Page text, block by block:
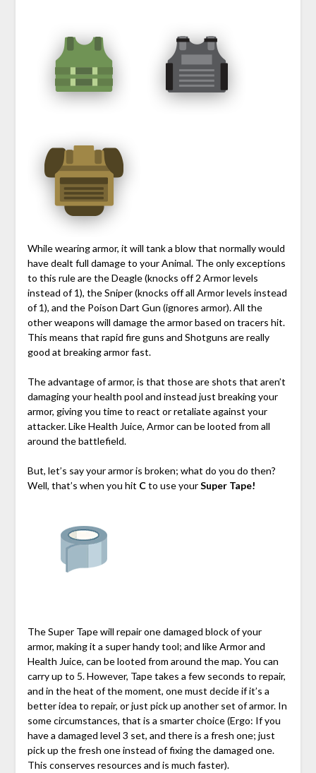
While wearing armor, it will tank a blow that normally would
have dealt full damage to your Animal. The only exceptions
to this rule are the Deagle (knocks off 2 Armor levels
instead of 1), the Sniper (knocks off all Armor levels instead
of 1), and the Poison Dart Gun (ignores armor). All the
other weapons will damage the armor based on tracers hit.
This means that rapid fire guns and Shotguns are really
good at breaking armor fast.
The advantage of armor, is that those are shots that aren’t
damaging your health pool and instead just breaking your
armor, giving you time to react or retaliate against your
attacker. Like Health Juice, Armor can be looted from all
around the battlefield.
But, let’s say your armor is broken; what do you do then?
Well, that’s when you hit Cto use yourSuper Tape!
The Super Tape will repair one damaged block of your
armor, making it a super handy tool; and like Armor and
Health Juice, can be looted from around the map. You can
carry up to 5. However, Tape takes a few seconds to repair,
and in the heat of the moment, one must decide if it’s a
better idea to repair, or just pick up another set of armor. In
some circumstances, that is a smarter choice (Ergo: If you
have a damaged level 3 set, and there is a fresh one; just
pick up the fresh one instead of fixing the damaged one.
This conserves resources and is much faster).